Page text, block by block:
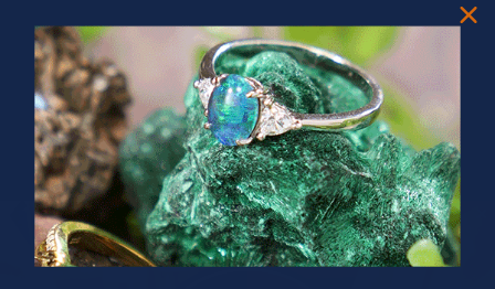
PRIZES OF UNSPEAKABLE VALUE!
SPIN TO WIN